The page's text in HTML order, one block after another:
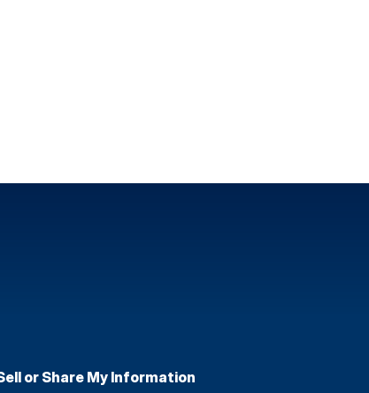
or Share My Information